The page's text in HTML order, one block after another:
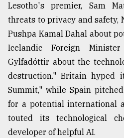
Lesotho's premier, Sam
threats to privacy and safety,
Pushpa Kamal Dahal about
Icelandic Foreign
Gylfadóttir about the
destruction." Britain hyped
Summit," while Spain
for a potential international
touted its technological
developer of helpful AI.